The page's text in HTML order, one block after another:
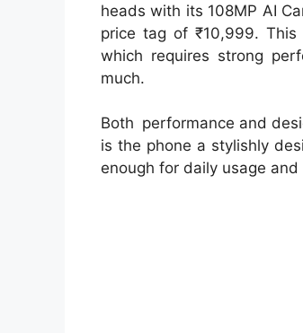
heads with its 108MP AI
price tag of ₹10,999.
which requires strong
much.
Both performance and
is the phone a stylishly
enough for daily usage and